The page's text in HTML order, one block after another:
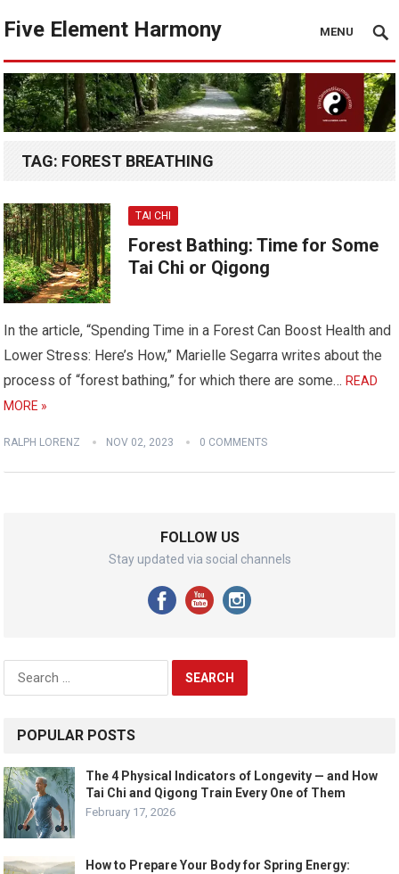
Five Element Harmony MENU
TAG: FOREST BREATHING
TAI CHI
Forest Bathing: Time for Some
Tai Chi or Qigong
In the article, “Spending Time in a Forest Can Boost Health and
Lower Stress: Here’s How,” Marielle Segarra writes about the
process of “forest bathing,” for which there are some…READ
MORE »
RALPH LORENZ NOV 02, 2023 0 COMMENTS
FOLLOW US
Stay updated via social channels
Search
for:
POPULAR POSTS
The 4 Physical Indicators of Longevity — and How
Tai Chi and Qigong Train Every One of Them
February 17, 2026
How to Prepare Your Body for Spring Energy: